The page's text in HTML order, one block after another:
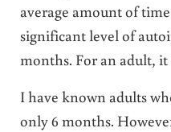
average amount of
significant level of
months. For an adult,
I have known adults
only 6 months.